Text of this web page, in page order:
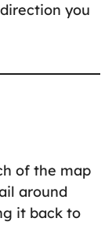
you
of the map
around
it back to